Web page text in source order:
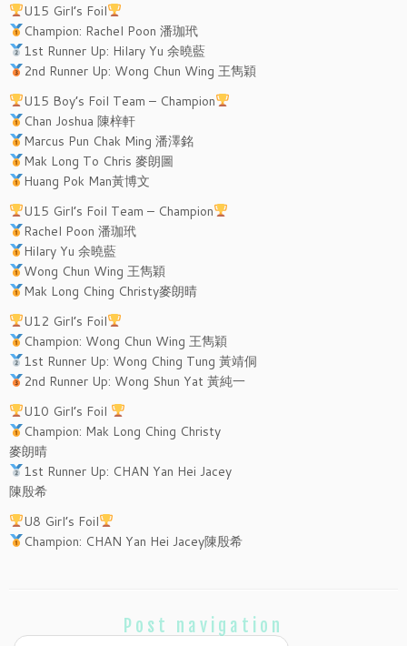
U15 Girl’s Foil
Champion: Rachel Poon 潘珈玳
1st Runner Up: Hilary Yu 余曉藍
2nd Runner Up: Wong Chun Wing 王雋穎
U15 Boy’s Foil Team – Champion
Chan Joshua 陳梓軒
Marcus Pun Chak Ming 潘澤銘
Mak Long To Chris 麥朗圖
Huang Pok Man黃博文
U15 Girl’s Foil Team – Champion
Rachel Poon 潘珈玳
Hilary Yu 余曉藍
Wong Chun Wing 王雋穎
Mak Long Ching Christy麥朗晴
U12 Girl’s Foil
Champion: Wong Chun Wing 王雋穎
1st Runner Up: Wong Ching Tung 黃靖侗
2nd Runner Up: Wong Shun Yat 黃純一
U10 Girl’s Foil
Champion: Mak Long Ching Christy
麥朗晴
1st Runner Up: CHAN Yan Hei Jacey
陳殷希
U8 Girl’s Foil
Champion: CHAN Yan Hei Jacey陳殷希
Post navigation